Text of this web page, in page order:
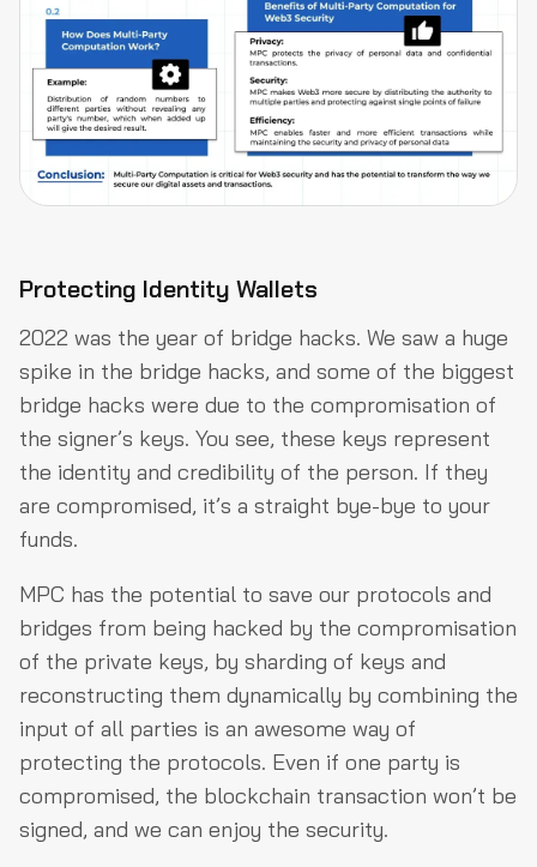
Protecting Identity Wallets
2022 was the year of bridge hacks. We saw a huge
spike in the bridge hacks, and some of the biggest
bridge hacks were due to the compromisation of
the signer’s keys. You see, these keys represent
the identity and credibility of the person. If they
are compromised, it’s a straight bye-bye to your
funds.
MPC has the potential to save our protocols and
bridges from being hacked by the compromisation
of the private keys, by sharding of keys and
reconstructing them dynamically by combining the
input of all parties is an awesome way of
protecting the protocols. Even if one party is
compromised, the blockchain transaction won’t be
signed, and we can enjoy the security.